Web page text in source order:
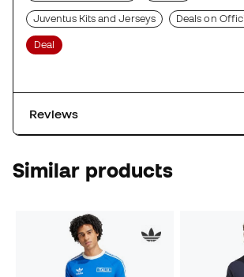
Juventus Kits and Jerseys Deals on
Deal
Reviews
Similar products